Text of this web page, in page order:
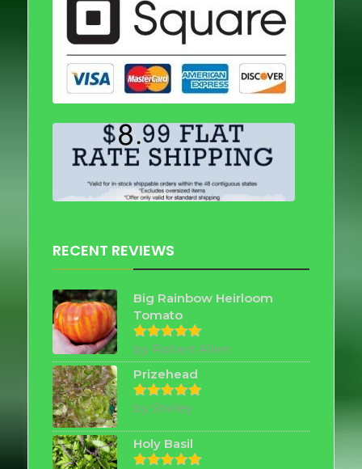
RECENT REVIEWS
Big Rainbow Heirloom
Tomato
Rated5
out of 5
by Robert Allen
Prizehead
Rated5
by Shirley
Holy Basil